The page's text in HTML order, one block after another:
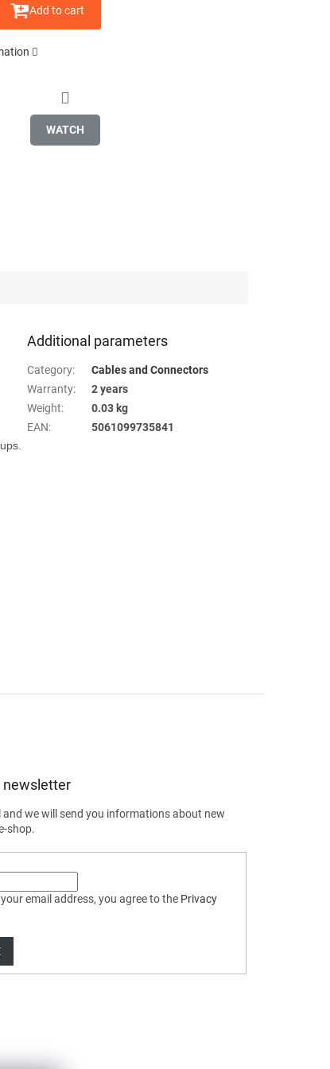
Add to cart
WATCH
Additional parameters
Category:
Cables and Connectors
Warranty:
2 years
Weight:
0.03 kg
EAN: 5061099735841
newsletter
and we will send you informations about new
shop.
email address, you agree to the Privacy